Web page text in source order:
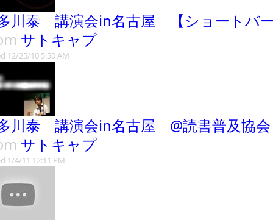
川泰 講演会in名古屋 【ショートバ
サトキャプ
12/25/10 5:50 AM
川泰 講演会in名古屋 @読書普及協
サトキャプ
1/4/11 12:11 PM